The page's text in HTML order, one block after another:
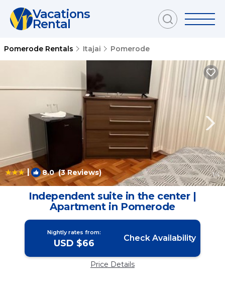
Vacations
Rental
Pomerode Rentals Itajai Pomerode
| 8.0(3 Reviews) 1/4
Independent suite in the center |
Apartment in Pomerode
Nightly rates from:
USD $66 Check Availability
Price Details